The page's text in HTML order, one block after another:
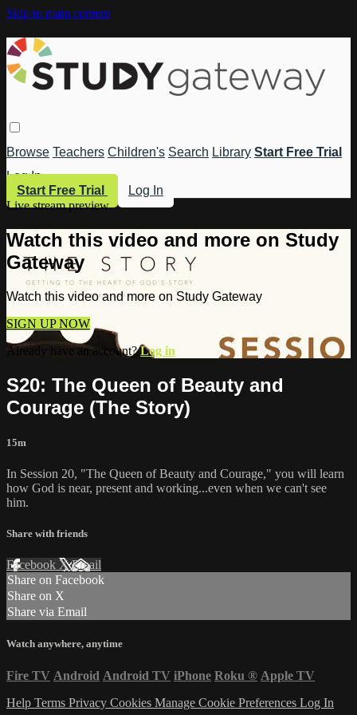
Skip to main content
Browse Teachers Children's Search Library Start Free Trial
Log In
Start Free Trial
Log In
Live stream preview
Watch this video and more on Study
Gateway
Watch this video and more on Study Gateway
SIGN UP NOW
Already have an account?Log in
S20: The Queen of Beauty and
Courage (The Story)
15m
In Session 20, "The Queen of Beauty and Courage," you will learn
how God is near, present and working...even when we can't see
him.
Share with friends
Facebook XEmail
Share on Facebook
Share on X
Share via Email
Watch anywhere, anytime
Fire TV Android Android TV iPhone Roku ® Apple TV
Help Terms Privacy Cookies Manage Cookie Preferences Log In